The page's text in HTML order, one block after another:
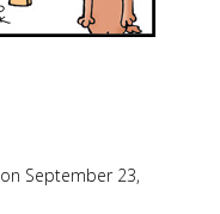
on September 23,